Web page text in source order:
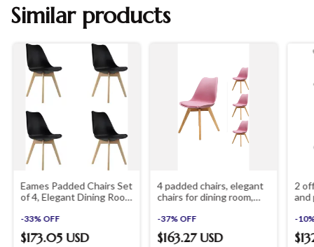
Similar products
Eames Padded Chairs Set
of 4, Elegant Dining Room
-33% OFF
$173.05 USD
4 padded chairs, elegant
chairs for dining room,
furniture and living room
furniture
-37% OFF
$163.27 USD
2
and
-10